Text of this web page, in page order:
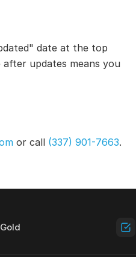
date at the top
updates means you
or call (337) 901-7663.